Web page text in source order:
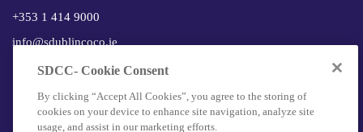
+353 1 414 9000
info@sdublincoco.ie
Cookies Settings
SDCC- Cookie Consent
By clicking “Accept All Cookies”, you agree to the storing of
cookies on your device to enhance site navigation, analyze site
usage, and assist in our marketing efforts.